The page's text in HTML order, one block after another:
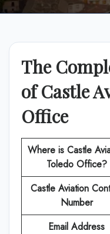
The
of Castle
Office
Where is Castle
Toledo Office?
Castle Aviation
Number
Email Address